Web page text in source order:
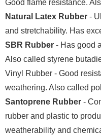
Good flame resistance.
Natural Latex Rubber -
and stretchability. Has
SBR Rubber - Has good
Also called styrene
Vinyl Rubber - Good
weathering. Also called
Santoprene Rubber -
rubber and plastic to
weatherability and